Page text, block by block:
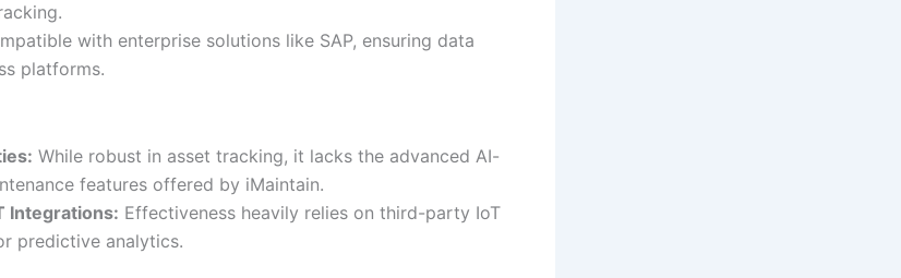
with enterprise solutions like SAP, ensuring data
platforms.
While robust in asset tracking, it lacks the advanced AI-
features offered by iMaintain.
Integrations: Effectiveness heavily relies on third-party IoT
predictive analytics.